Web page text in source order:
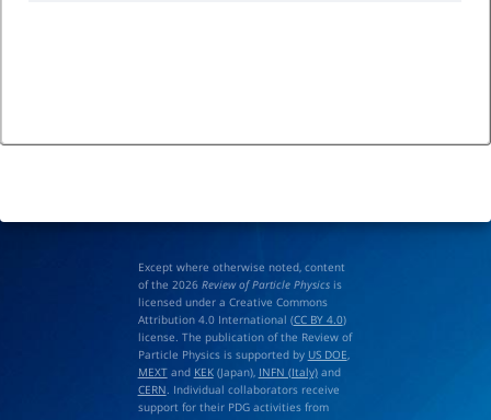
Except where otherwise noted, content
of the 2026 Review of Particle Physicsis
licensed under a Creative Commons
Attribution 4.0 International (CC BY 4.0)
license. The publication of the Review of
Particle Physics is supported by US DOE,
MEXTand KEK(Japan), INFN (Italy)and
CERN. Individual collaborators receive
support for their PDG activities from